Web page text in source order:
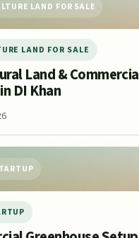
LAND FOR SALE
LAND FOR SALE
Land &
DI Khan